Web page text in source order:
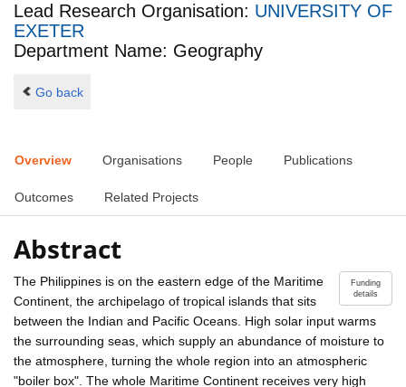
Lead Research Organisation: UNIVERSITY OF
EXETER
Department Name: Geography
Go back
Overview Organisations People Publications
Outcomes Related Projects
Abstract
Funding
details
The Philippines is on the eastern edge of the Maritime
Continent, the archipelago of tropical islands that sits
between the Indian and Pacific Oceans. High solar input warms
the surrounding seas, which supply an abundance of moisture to
the atmosphere, turning the whole region into an atmospheric
"boiler box". The whole Maritime Continent receives very high